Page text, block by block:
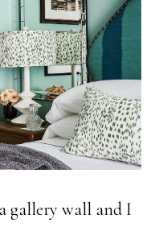
gallery wall and I